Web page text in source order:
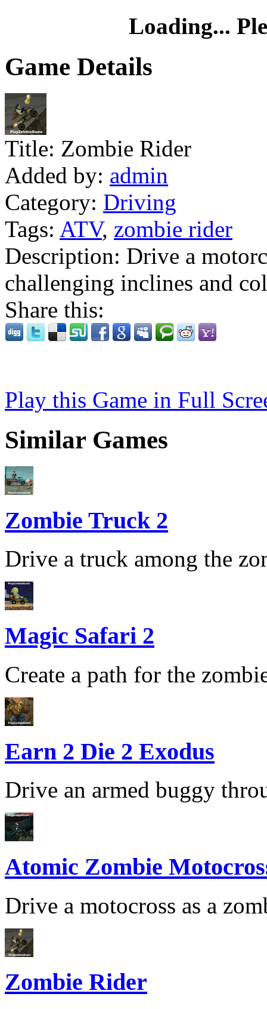
Loading...
Game Details
Title: Zombie Rider
Added by: admin
Category: Driving
Tags: ATV, zombie rider
Description: Drive a
challenging inclines and
Share this:
Play this Game in Full
Similar Games
Zombie Truck 2
Drive a truck among the
Magic Safari 2
Create a path for the
Earn 2 Die 2 Exodus
Drive an armed buggy
Atomic Zombie
Drive a motocross as a
Zombie Rider